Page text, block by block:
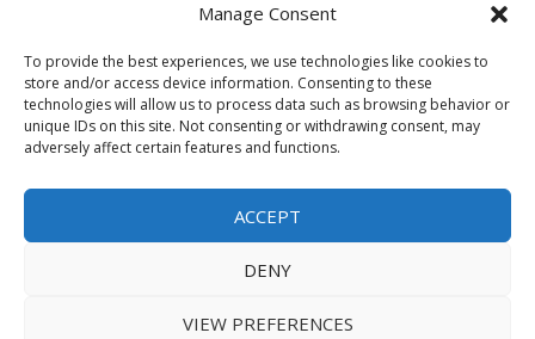
Manage Consent
To provide the best experiences, we use technologies like cookies to
store and/or access device information. Consenting to these
technologies will allow us to process data such as browsing behavior or
unique IDs on this site. Not consenting or withdrawing consent, may
adversely affect certain features and functions.
ACCEPT
DENY
VIEW PREFERENCES
Advertise With Us
Sponsored Content / Paid Post Guidelines
Content Publishing & Delivery Policy
Contact
Contact Us